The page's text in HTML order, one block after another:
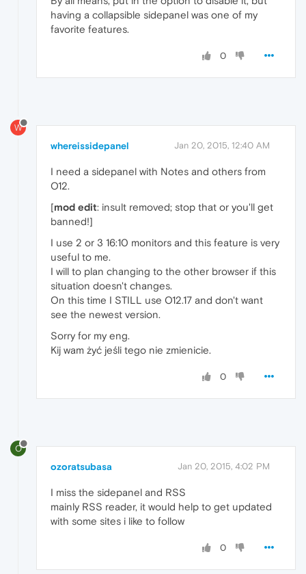
having a collapsible sidepanel was one of my
favorite features.
0
W
whereissidepanel Jan 20, 2015, 12:40 AM
I need a sidepanel with Notes and others from
O12.
[mod edit: insult removed; stop that or you'll get
banned!]
I use 2 or 3 16:10 monitors and this feature is very
useful to me.
I will to plan changing to the other browser if this
situation doesn't changes.
On this time I STILL use O12.17 and don't want
see the newest version.
Sorry for my eng.
Kij wam żyć jeśli tego nie zmienicie.
0
O
ozoratsubasa Jan 20, 2015, 4:02 PM
I miss the sidepanel and RSS
mainly RSS reader, it would help to get updated
with some sites i like to follow
0